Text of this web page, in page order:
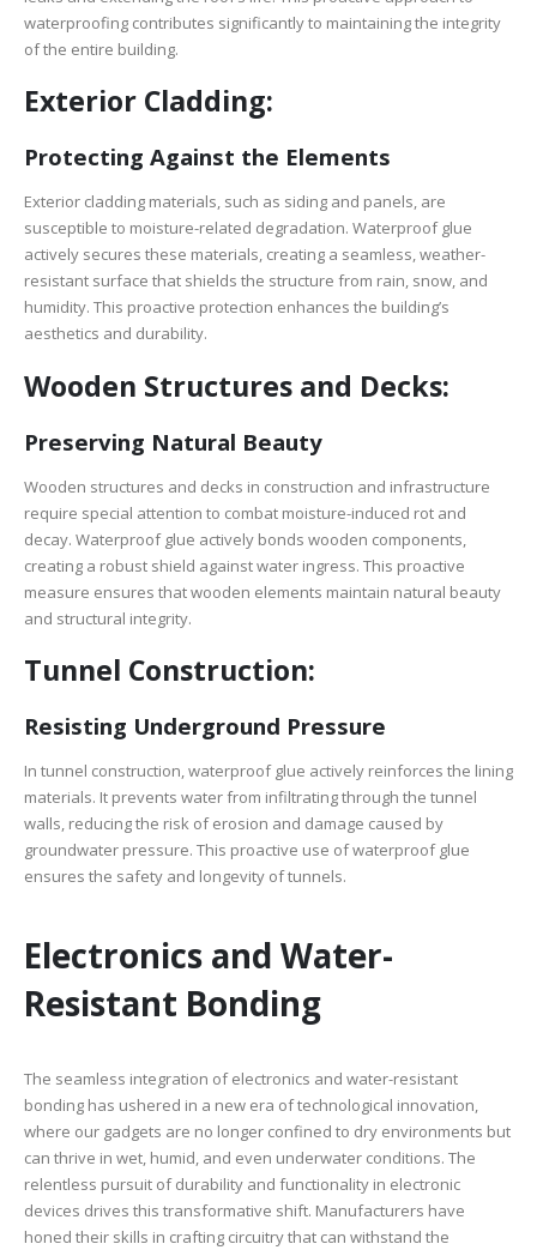
waterproofing contributes significantly to maintaining the integrity
of the entire building.
Exterior Cladding:
Protecting Against the Elements
Exterior cladding materials, such as siding and panels, are
susceptible to moisture-related degradation. Waterproof glue
actively secures these materials, creating a seamless, weather-
resistant surface that shields the structure from rain, snow, and
humidity. This proactive protection enhances the building’s
aesthetics and durability.
Wooden Structures and Decks:
Preserving Natural Beauty
Wooden structures and decks in construction and infrastructure
require special attention to combat moisture-induced rot and
decay. Waterproof glue actively bonds wooden components,
creating a robust shield against water ingress. This proactive
measure ensures that wooden elements maintain natural beauty
and structural integrity.
Tunnel Construction:
Resisting Underground Pressure
In tunnel construction, waterproof glue actively reinforces the lining
materials. It prevents water from infiltrating through the tunnel
walls, reducing the risk of erosion and damage caused by
groundwater pressure. This proactive use of waterproof glue
ensures the safety and longevity of tunnels.
Electronics and Water-
Resistant Bonding
The seamless integration of electronics and water-resistant
bonding has ushered in a new era of technological innovation,
where our gadgets are no longer confined to dry environments but
can thrive in wet, humid, and even underwater conditions. The
relentless pursuit of durability and functionality in electronic
devices drives this transformative shift. Manufacturers have
honed their skills in crafting circuitry that can withstand the